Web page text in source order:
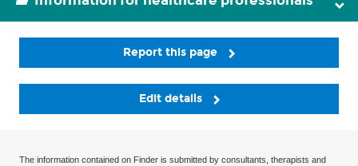
Report this page
Edit details
The information contained on Finder is submitted by consultants, therapists and